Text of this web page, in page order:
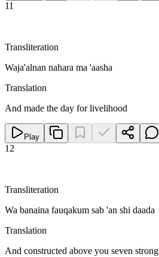
11
Transliteration
Waja'alnan nahara ma 'aasha
Translation
And made the day for livelihood
Play
12
Transliteration
Wa banaina fauqakum sab 'an shi daada
Translation
And constructed above you seven